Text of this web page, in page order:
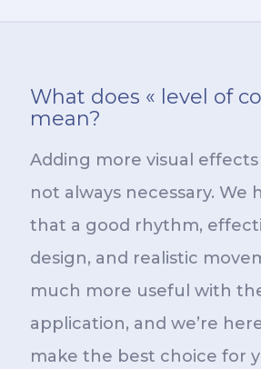
What does « level of
mean?
Adding more visual
not always necessary. We
that a good rhythm,
design, and realistic
much more useful with
application, and we’re
make the best choice for